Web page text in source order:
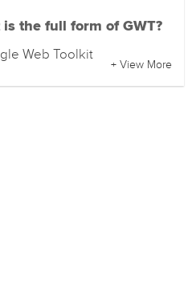
the full form of GWT?
Web Toolkit
+ View More